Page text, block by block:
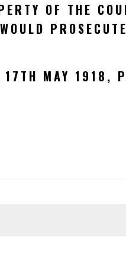
OF THE
MAY 1918,